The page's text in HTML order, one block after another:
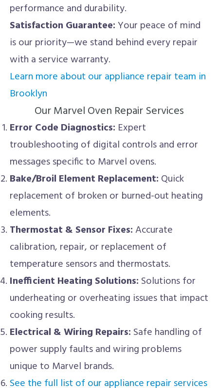
performance and durability.
Satisfaction Guarantee:Your peace of mind
is our priority—we stand behind every repair
with a service warranty.
Learn more about our appliance repair team in
Brooklyn
Our Marvel Oven Repair Services
Error Code Diagnostics: Expert
troubleshooting of digital controls and error
messages specific to Marvel ovens.
Bake/Broil Element Replacement: Quick
replacement of broken or burned-out heating
elements.
Thermostat & Sensor Fixes: Accurate
calibration, repair, or replacement of
temperature sensors and thermostats.
Inefficient Heating Solutions: Solutions for
underheating or overheating issues that impact
cooking results.
Electrical & Wiring Repairs: Safe handling of
power supply faults and wiring problems
unique to Marvel brands.
See the full list of our appliance repair services